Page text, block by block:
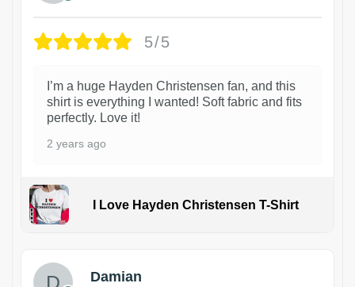
5/5
I’m a huge Hayden Christensen fan, and this
shirt is everything I wanted! Soft fabric and fits
perfectly. Love it!
2 years ago
I Love Hayden Christensen T-Shirt
Damian